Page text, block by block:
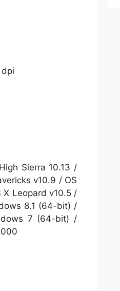
Sierra 10.13 /
v10.9 / OS
X Leopard v10.5 /
8.1 (64-bit) /
7 (64-bit) /